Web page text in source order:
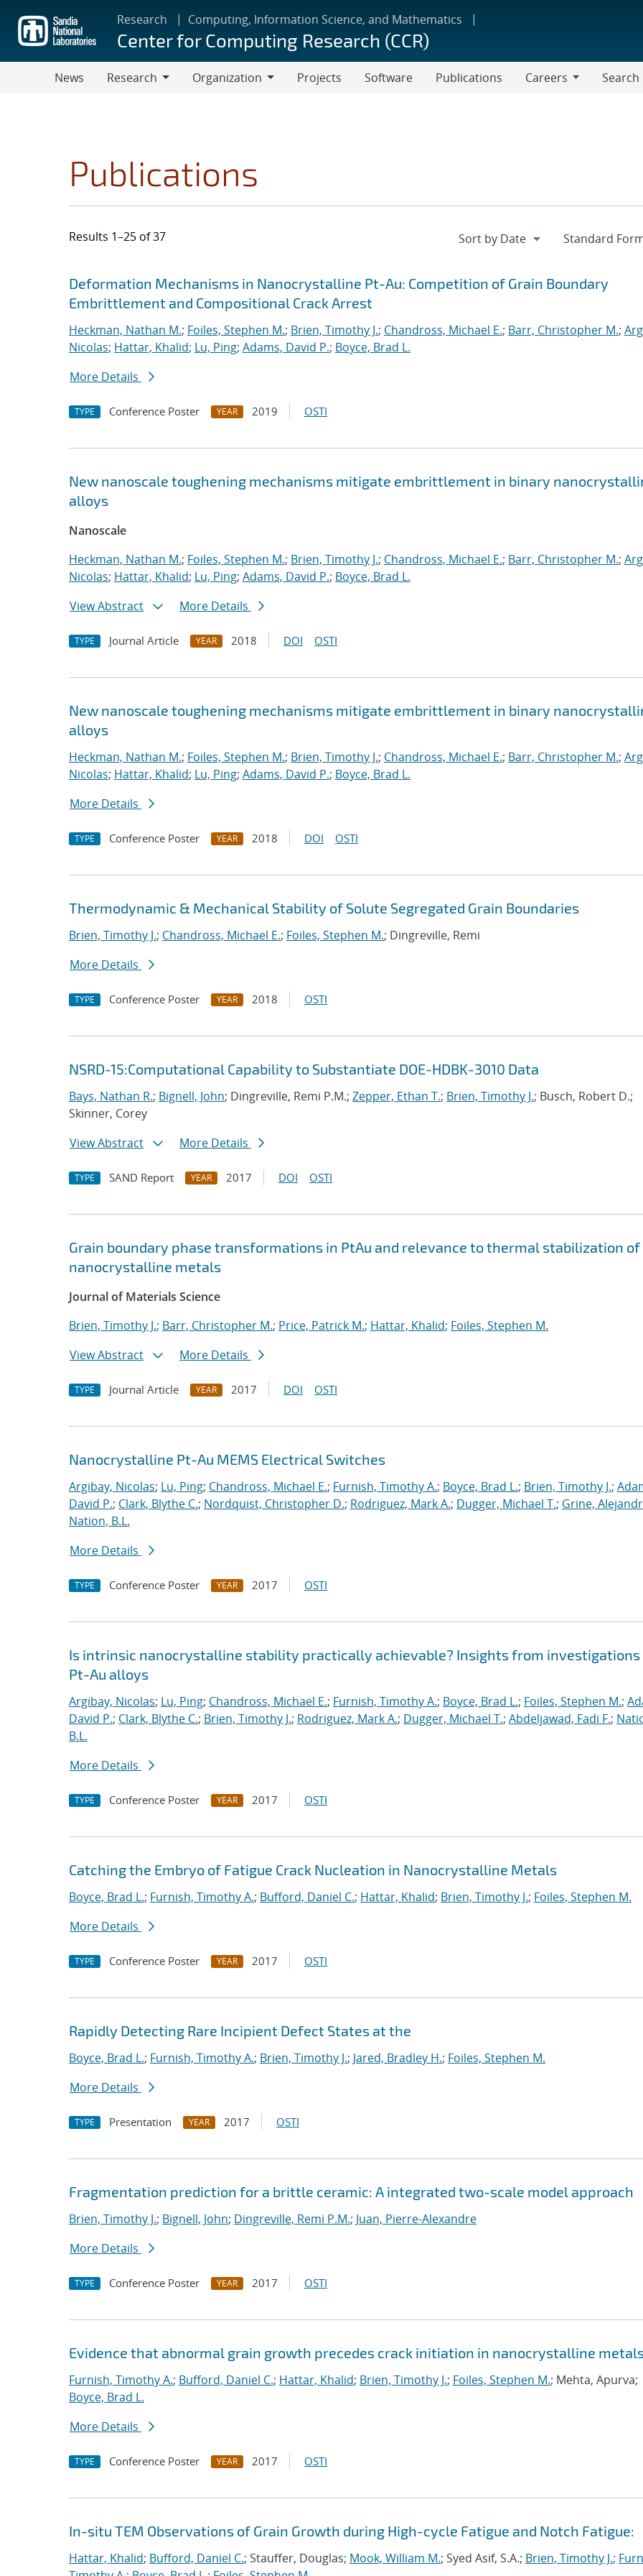
main
content
Research Computing, Information Science, and Mathematics
Center for Computing Research (CCR)
News
Research
Organization
Projects Software Publications
Careers
Search
Publications
Results 1–25 of 37
Search results
Jump to search filters
Deformation Mechanisms in Nanocrystalline Pt-Au: Competition of Grain Boundary
Embrittlement and Compositional Crack Arrest
Heckman, Nathan M.; Foiles, Stephen M.; Brien, Timothy J.; Chandross, Michael E.; Barr, Christopher M.;
Nicolas; Hattar, Khalid; Lu, Ping; Adams, David P.; Boyce, Brad L.
More Details
TYPE Conference Poster YEAR 2019 OSTI
New nanoscale toughening mechanisms mitigate embrittlement in binary
alloys
Nanoscale
Heckman, Nathan M.; Foiles, Stephen M.; Brien, Timothy J.; Chandross, Michael E.; Barr, Christopher M.;
Nicolas; Hattar, Khalid; Lu, Ping; Adams, David P.; Boyce, Brad L.
View Abstract
More Details
TYPE Journal Article YEAR 2018 DOI OSTI
New nanoscale toughening mechanisms mitigate embrittlement in binary
alloys
Heckman, Nathan M.; Foiles, Stephen M.; Brien, Timothy J.; Chandross, Michael E.; Barr, Christopher M.;
Nicolas; Hattar, Khalid; Lu, Ping; Adams, David P.; Boyce, Brad L.
More Details
TYPE Conference Poster YEAR 2018 DOI OSTI
Thermodynamic & Mechanical Stability of Solute Segregated Grain Boundaries
Brien, Timothy J.; Chandross, Michael E.; Foiles, Stephen M.; Dingreville, Remi
More Details
TYPE Conference Poster YEAR 2018 OSTI
NSRD-15:Computational Capability to Substantiate DOE-HDBK-3010 Data
Bays, Nathan R.; Bignell, John; Dingreville, Remi P.M.; Zepper, Ethan T.; Brien, Timothy J.; Busch, Robert D.;
Skinner, Corey
View Abstract
More Details
TYPE SAND Report YEAR 2017 DOI OSTI
Grain boundary phase transformations in PtAu and relevance to thermal stabilization of
nanocrystalline metals
Journal of Materials Science
Brien, Timothy J.; Barr, Christopher M.; Price, Patrick M.; Hattar, Khalid; Foiles, Stephen M.
View Abstract
More Details
TYPE Journal Article YEAR 2017 DOI OSTI
Nanocrystalline Pt-Au MEMS Electrical Switches
Argibay, Nicolas; Lu, Ping; Chandross, Michael E.; Furnish, Timothy A.; Boyce, Brad L.; Brien, Timothy J.;
David P.; Clark, Blythe C.; Nordquist, Christopher D.; Rodriguez, Mark A.; Dugger, Michael T.; Grine,
Nation, B.L.
More Details
TYPE Conference Poster YEAR 2017 OSTI
Is intrinsic nanocrystalline stability practically achievable? Insights from
Pt-Au alloys
Argibay, Nicolas; Lu, Ping; Chandross, Michael E.; Furnish, Timothy A.; Boyce, Brad L.; Foiles, Stephen M.;
David P.; Clark, Blythe C.; Brien, Timothy J.; Rodriguez, Mark A.; Dugger, Michael T.; Abdeljawad, Fadi F.;
B.L.
More Details
TYPE Conference Poster YEAR 2017 OSTI
Catching the Embryo of Fatigue Crack Nucleation in Nanocrystalline Metals
Boyce, Brad L.; Furnish, Timothy A.; Bufford, Daniel C.; Hattar, Khalid; Brien, Timothy J.; Foiles, Stephen M.
More Details
TYPE Conference Poster YEAR 2017 OSTI
Rapidly Detecting Rare Incipient Defect States at the
Boyce, Brad L.; Furnish, Timothy A.; Brien, Timothy J.; Jared, Bradley H.; Foiles, Stephen M.
More Details
TYPE Presentation YEAR 2017 OSTI
Fragmentation prediction for a brittle ceramic: A integrated two-scale model approach
Brien, Timothy J.; Bignell, John; Dingreville, Remi P.M.; Juan, Pierre-Alexandre
More Details
TYPE Conference Poster YEAR 2017 OSTI
Evidence that abnormal grain growth precedes crack initiation in nanocrystalline
Furnish, Timothy A.; Bufford, Daniel C.; Hattar, Khalid; Brien, Timothy J.; Foiles, Stephen M.; Mehta, Apurva;
Boyce, Brad L.
More Details
TYPE Conference Poster YEAR 2017 OSTI
In-situ TEM Observations of Grain Growth during High-cycle Fatigue and Notch Fatigue:
Hattar, Khalid; Bufford, Daniel C.; Stauffer, Douglas; Mook, William M.; Syed Asif, S.A.; Brien, Timothy J.;